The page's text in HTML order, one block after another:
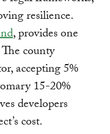
resilience.
, provides one
county
accepting 5%
15-20%
developers
cost.